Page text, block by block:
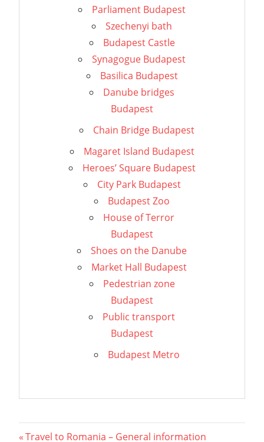
Parliament Budapest
Szechenyi bath
Budapest Castle
Synagogue Budapest
Basilica Budapest
Danube bridges
Budapest
Chain Bridge Budapest
Magaret Island Budapest
Heroes’ Square Budapest
City Park Budapest
Budapest Zoo
House of Terror
Budapest
Shoes on the Danube
Market Hall Budapest
Pedestrian zone
Budapest
Public transport
Budapest
Budapest Metro
Previous
Travel to Romania – General information